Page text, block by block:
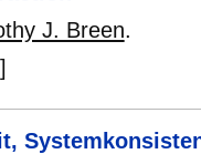
J. Breen.